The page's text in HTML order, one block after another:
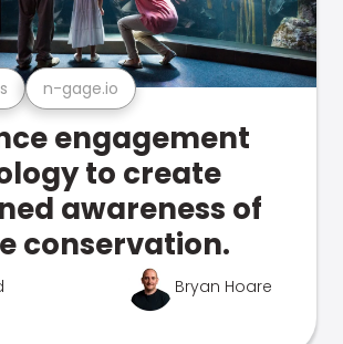
n-gage.io
engagement
to create
awareness of
conservation.
Bryan Hoare